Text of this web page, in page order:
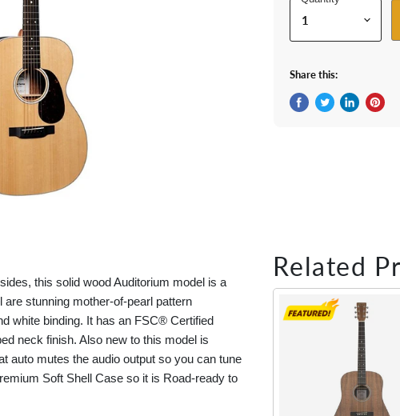
Share this:
this solid wood Auditorium model is a
stunning mother-of-pearl pattern
white binding. It has an FSC® Certified
neck finish. Also new to this model is
auto mutes the audio output so you can tune
Soft Shell Case so it is Road-ready to
Related